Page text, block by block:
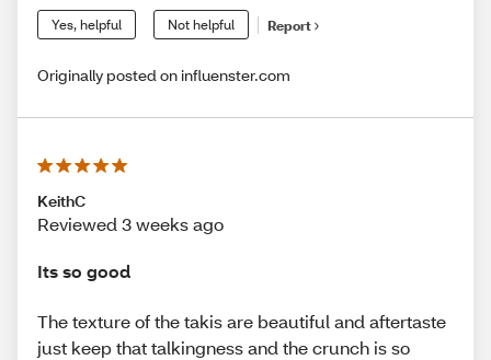
Yes, helpful Not helpful Report
Originally posted on influenster.com
KeithC
Reviewed 3 weeks ago
Its so good
The texture of the takis are beautiful and aftertaste
just keep that talkingness and the crunch is so